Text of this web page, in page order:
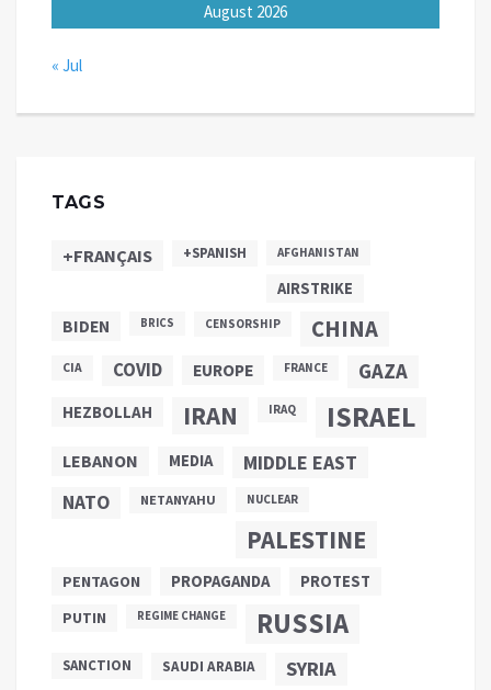
August 2026
« Jul
TAGS
+FRANÇAIS +SPANISH AFGHANISTAN
AIRSTRIKE
BIDEN BRICS CENSORSHIP CHINA
CIA COVID EUROPE FRANCE GAZA
HEZBOLLAH IRAN IRAQ ISRAEL
LEBANON MEDIA MIDDLE EAST
NATO NETANYAHU NUCLEAR
PALESTINE
PENTAGON PROPAGANDA
PROTEST
PUTIN
REGIME CHANGE RUSSIA
SANCTION SAUDI ARABIA SYRIA